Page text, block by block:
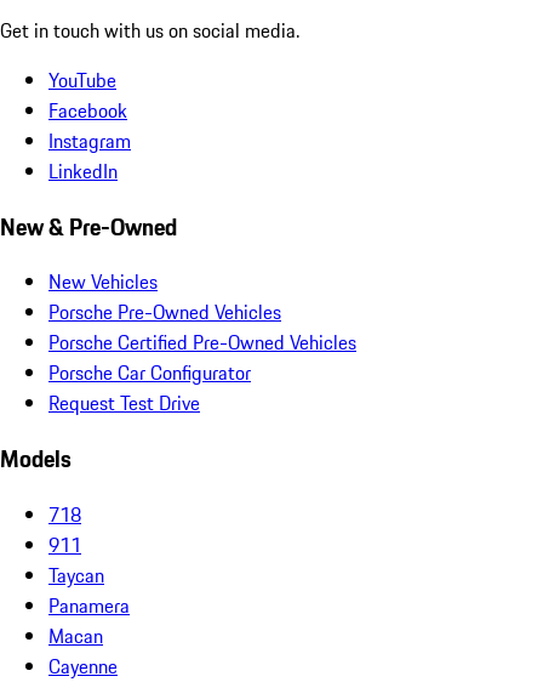
Get in touch with us on social media.
YouTube
Facebook
Instagram
LinkedIn
New & Pre-Owned
New Vehicles
Porsche Pre-Owned Vehicles
Porsche Certified Pre-Owned Vehicles
Porsche Car Configurator
Request Test Drive
Models
718
911
Taycan
Panamera
Macan
Cayenne